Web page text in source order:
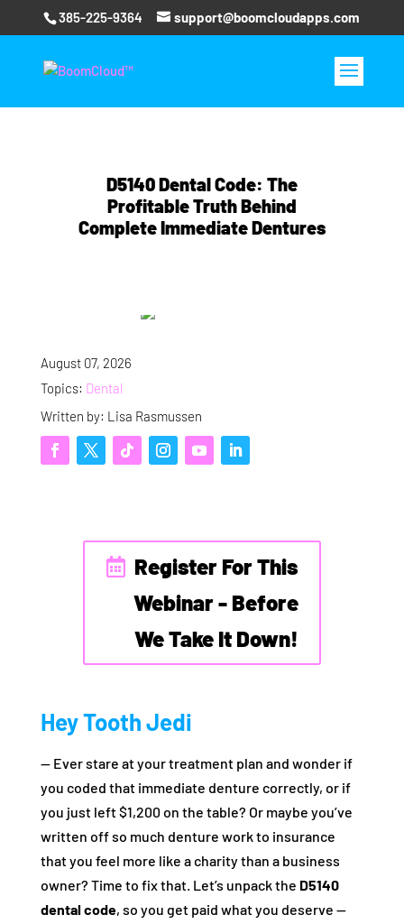
385-225-9364 support@boomcloudapps.com
D5140 Dental Code: The
Profitable Truth Behind
Complete Immediate Dentures
August 07, 2026
Topics: Dental
Written by: Lisa Rasmussen
Register For This
Webinar - Before
We Take It Down!
Hey Tooth Jedi
— Ever stare at your treatment plan and wonder if
you coded that immediate denture correctly, or if
you just left $1,200 on the table? Or maybe you’ve
written off so much denture work to insurance
that you feel more like a charity than a business
owner? Time to fix that. Let’s unpack the D5140
dental code, so you get paid what you deserve —